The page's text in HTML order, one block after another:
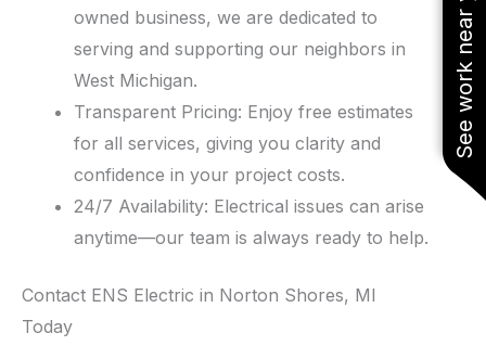
See work near you
owned business, we are dedicated to
serving and supporting our neighbors in
West Michigan.
Transparent Pricing: Enjoy free estimates
for all services, giving you clarity and
confidence in your project costs.
24/7 Availability: Electrical issues can arise
anytime—our team is always ready to help.
Contact ENS Electric in Norton Shores, MI
Today